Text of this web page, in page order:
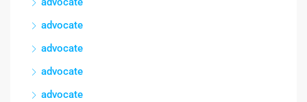
advocate
advocate
advocate
advocate